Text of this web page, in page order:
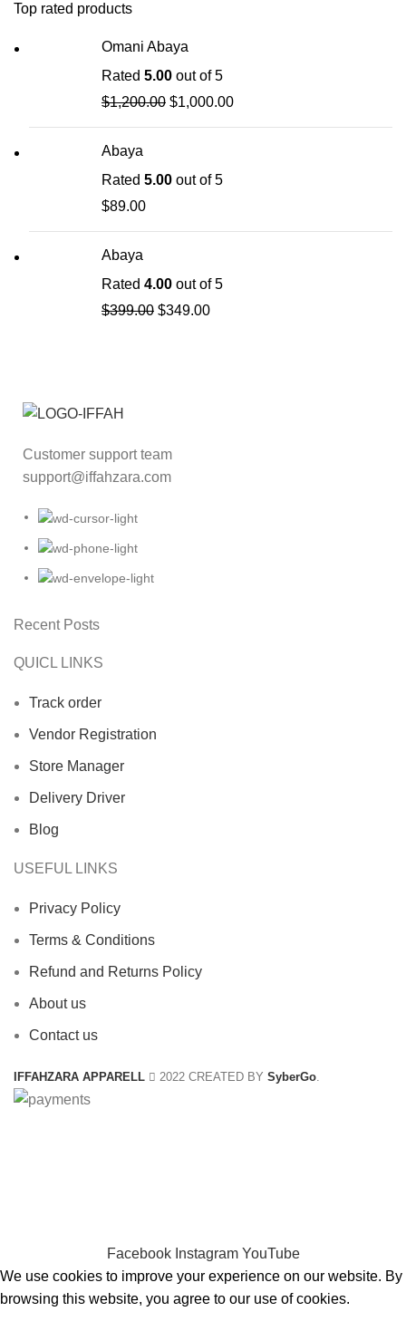
Top rated products
Omani Abaya
Rated 5.00 out of 5
$1,200.00 $1,000.00
Abaya
Rated 5.00 out of 5
$89.00
Abaya
Rated 4.00 out of 5
$399.00 $349.00
Customer support team
support@iffahzara.com
Recent Posts
QUICL LINKS
Track order
Vendor Registration
Store Manager
Delivery Driver
Blog
USEFUL LINKS
Privacy Policy
Terms & Conditions
Refund and Returns Policy
About us
Contact us
IFFAHZARA APPARELL 2022 CREATED BY SyberGo.
Facebook Instagram YouTube
We use cookies to improve your experience on our website. By
browsing this website, you agree to our use of cookies.